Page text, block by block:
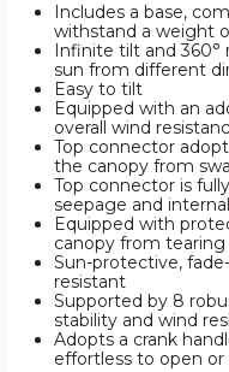
Includes a base,
withstand a weight
Infinite tilt and
sun from different
Easy to tilt
Equipped with an
overall wind
Top connector
the canopy from
Top connector is
seepage and
Equipped with
canopy from tearing
Sun-protective,
resistant
Supported by 8
stability and wind
Adopts a crank
effortless to open